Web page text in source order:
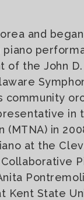
and
of the John
community
in
(MTNA) in
at the
Kent State